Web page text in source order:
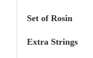
Set of Rosin
Extra Strings